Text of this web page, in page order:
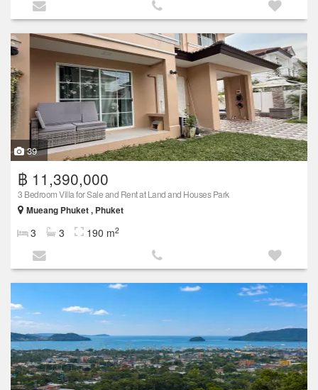
39
฿ 11,390,000
3 Bedroom Villa for Sale and Rent at Land and Houses Park
Mueang Phuket , Phuket
3 3 190 m2